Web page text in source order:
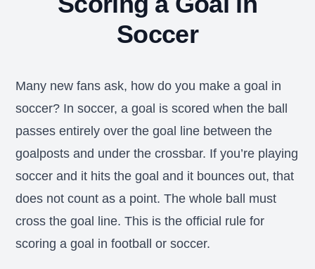
Soccer
Many new fans ask, how do you make a goal in
soccer? In soccer, a goal is scored when the ball
passes entirely over the goal line between the
goalposts and under the crossbar. If you’re playing
soccer and it hits the goal and it bounces out, that
does not count as a point. The whole ball must
cross the goal line. This is the official rule for
scoring a goal in football or soccer.